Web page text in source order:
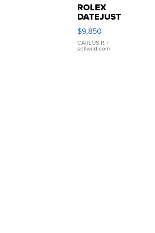
ROLEX
DATEJUST
16233
WHITE
DIAL
FLUTED
$9,850
CARLOS R. |
sellwild.com